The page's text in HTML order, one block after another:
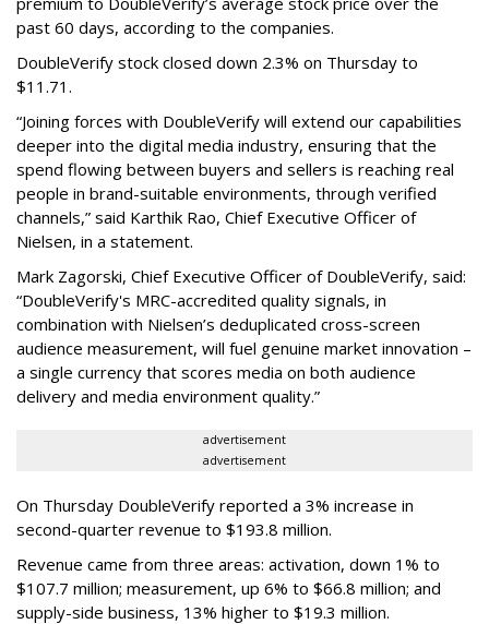
past 60 days, according to the companies.
DoubleVerify stock closed down 2.3% on Thursday to
$11.71.
“Joining forces with DoubleVerify will extend our capabilities
deeper into the digital media industry, ensuring that the
spend flowing between buyers and sellers is reaching real
people in brand-suitable environments, through verified
channels,” said Karthik Rao, Chief Executive Officer of
Nielsen, in a statement.
Mark Zagorski, Chief Executive Officer of DoubleVerify, said:
“DoubleVerify's MRC-accredited quality signals, in
combination with Nielsen’s deduplicated cross-screen
audience measurement, will fuel genuine market innovation –
a single currency that scores media on both audience
delivery and media environment quality.”
advertisement
advertisement
On Thursday DoubleVerify reported a 3% increase in
second-quarter revenue to $193.8 million.
Revenue came from three areas: activation, down 1% to
$107.7 million; measurement, up 6% to $66.8 million; and
supply-side business, 13% higher to $19.3 million.